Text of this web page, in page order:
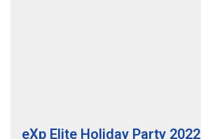
eXp Elite Holiday Party 2022